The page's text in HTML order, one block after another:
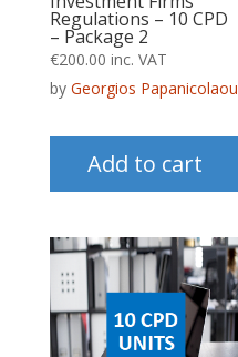
Regulations – 10 CPD
– Package 2
€200.00 inc. VAT
by Georgios Papanicolaou
Add to cart